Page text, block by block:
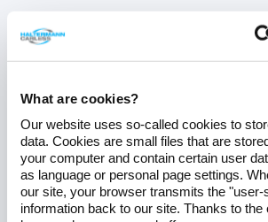
What are cookies?
Our website uses so-called cookies to
data. Cookies are small files that are
your computer and contain certain user
as language or personal page settings.
our site, your browser transmits the "user-
information back to our site. Thanks to
Discover trends, insights, and
the Haltermann